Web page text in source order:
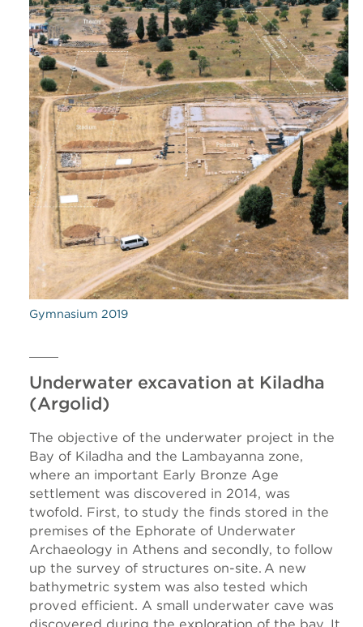
Gymnasium 2019
Underwater excavation at Kiladha
(Argolid)
The objective of the underwater project in the
Bay of Kiladha and the Lambayanna zone,
where an important Early Bronze Age
settlement was discovered in 2014, was
twofold. First, to study the finds stored in the
premises of the Ephorate of Underwater
Archaeology in Athens and secondly, to follow
up the survey of structures on-site. A new
bathymetric system was also tested which
proved efficient. A small underwater cave was